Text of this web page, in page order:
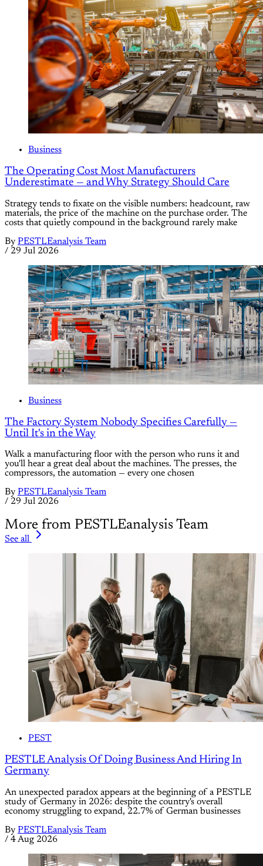
Business
The Operating Cost Most Manufacturers
Underestimate — and Why Strategy Should Care
Strategy tends to fixate on the visible numbers: headcount, raw
materials, the price of the machine on the purchase order. The
costs that quietly compound in the background rarely make
By PESTLEanalysis Team
/ 29 Jul 2026
Business
The Factory System Nobody Specifies Carefully —
Until It's in the Way
Walk a manufacturing floor with the person who runs it and
you'll hear a great deal about the machines. The presses, the
compressors, the automation — every one chosen
By PESTLEanalysis Team
/ 29 Jul 2026
More from PESTLEanalysis Team
See all
PEST
PESTLE Analysis Of Doing Business And Hiring In
Germany
An unexpected paradox appears at the beginning of a PESTLE
study of Germany in 2026: despite the country's overall
economy struggling to expand, 22.7% of German businesses
By PESTLEanalysis Team
/ 4 Aug 2026